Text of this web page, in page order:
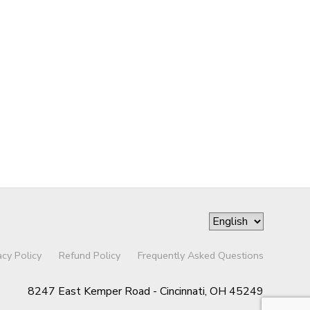
Policy Refund Policy Frequently Asked Questions
8247 East Kemper Road - Cincinnati, OH 45249